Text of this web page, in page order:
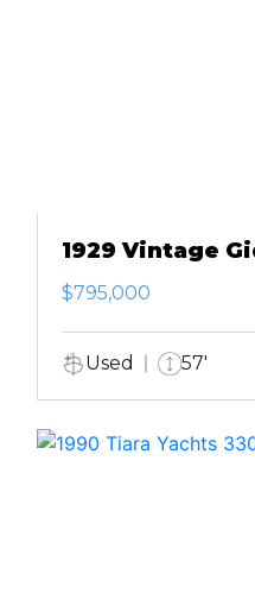
1929 Vintage
Modern Motor
$795,000
Used 57'